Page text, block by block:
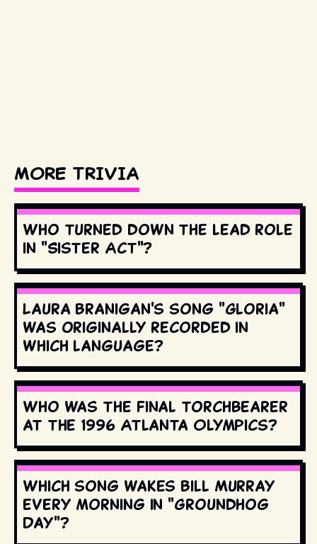
MORE TRIVIA
Who turned down the lead role
in "Sister Act"?
Laura Branigan's song "Gloria"
was originally recorded in
which language?
Who was the final torchbearer
at the 1996 Atlanta Olympics?
Which song wakes Bill Murray
every morning in "Groundhog
Day"?